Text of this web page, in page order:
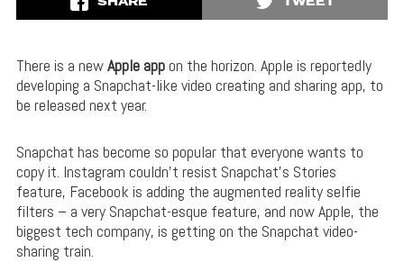
There is a newApple appon the horizon. Apple is reportedly
developing a Snapchat-like video creating and sharing app, to
be released next year.
Snapchat has become so popular that everyone wants to
copy it. Instagram couldn’t resist Snapchat’s Stories
feature, Facebook is adding the augmented reality selfie
filters – a very Snapchat-esque feature, and now Apple, the
biggest tech company, is getting on the Snapchat video-
sharing train.